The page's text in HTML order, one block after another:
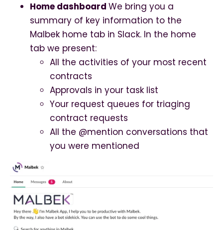
Home dashboard We bring you a
summary of key information to the
Malbek home tab in Slack. In the home
tab we present:
All the activities of your most recent
contracts
Approvals in your task list
Your request queues for triaging
contract requests
All the @mention conversations that
you were mentioned